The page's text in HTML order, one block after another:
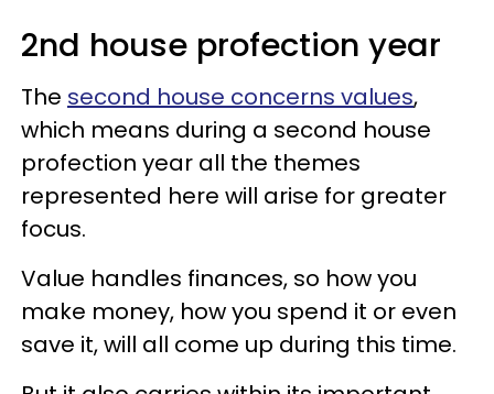
2nd house profection year
The second house concerns values,
which means during a second house
profection year all the themes
represented here will arise for greater
focus.
Value handles finances, so how you
make money, how you spend it or even
save it, will all come up during this time.